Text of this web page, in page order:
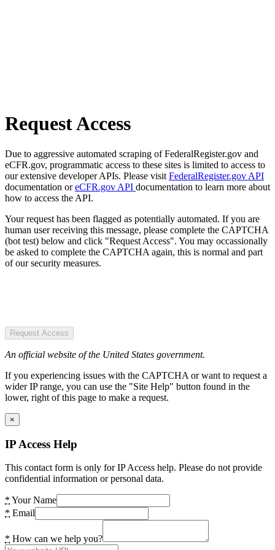
Request Access
Due to aggressive automated scraping of FederalRegister.gov and
eCFR.gov, programmatic access to these sites is limited to access to
our extensive developer APIs. Please visit FederalRegister.gov API
documentation oreCFR.gov API documentation to learn more about
how to access the API.
Your request has been flagged as potentially automated. If you are
human user receiving this message, please complete the CAPTCHA
(bot test) below and click "Request Access". You may occassionally
be asked to complete the CAPTCHA again, this is normal and part
of our security measures.
Request Access
An official website of the United States government.
If you experiencing issues with the CAPTCHA or want to request a
wider IP range, you can use the "Site Help" button found in the
lower, right of this page to make a request.
×
IP Access Help
This contact form is only for IP Access help. Please do not provide
confidential information or personal data.
* Your Name
* Email
* How can we help you?